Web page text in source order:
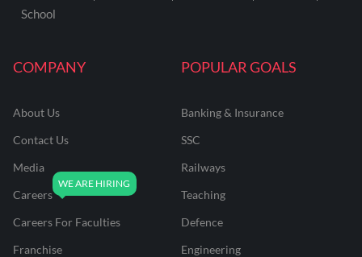
COMPANY
About Us
Contact Us
Media
Careers
Careers For Faculties
Franchise
POPULAR GOALS
Banking & Insurance
SSC
Railways
Teaching
Defence
Engineering
School